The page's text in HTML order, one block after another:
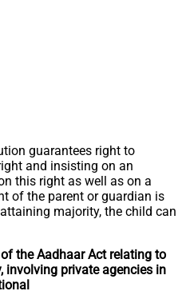
guarantees right to
and insisting on an
this right as well as on a
of the parent or guardian is
majority, the child can
the Aadhaar Act relating to
involving private agencies in